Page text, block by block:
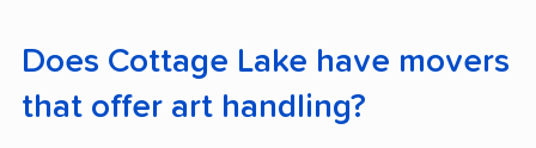
Does Cottage Lake have movers
that offer art handling?